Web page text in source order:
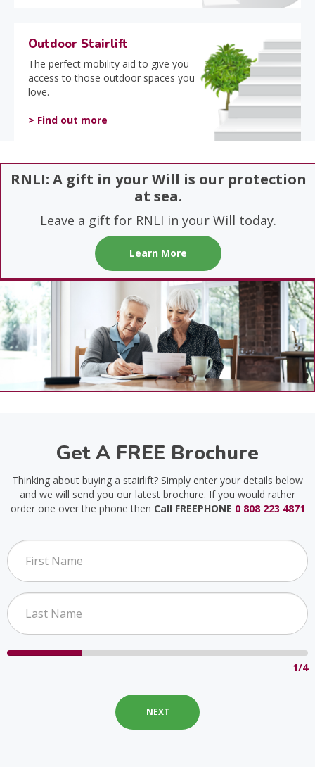
Outdoor Stairlift
The perfect mobility aid to give you
access to those outdoor spaces you
love.
> Find out more
RNLI: A gift in your Will is our protection
at sea.
Leave a gift for RNLI in your Will today.
Learn More
Get A FREE Brochure
Thinking about buying a stairlift? Simply enter your details below
and we will send you our latest brochure. If you would rather
order one over the phone then Call FREEPHONE 0 808 223 4871
1/4